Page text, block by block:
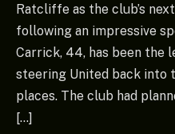
Ratcliffe as the club’s
following an impressive
Carrick, 44, has been the
steering United back into
places. The club had
[…]